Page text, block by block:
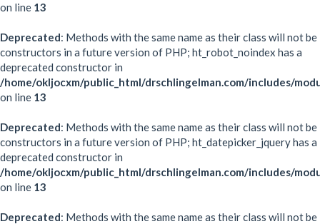
on line 13
Deprecated: Methods with the same name as their class will not be
constructors in a future version of PHP; ht_robot_noindex has a
deprecated constructor in
/home/okljocxm/public_html/drschlingelman.com/includes/
on line 13
Deprecated: Methods with the same name as their class will not be
constructors in a future version of PHP; ht_datepicker_jquery has a
deprecated constructor in
/home/okljocxm/public_html/drschlingelman.com/includes/
on line 13
Deprecated: Methods with the same name as their class will not be